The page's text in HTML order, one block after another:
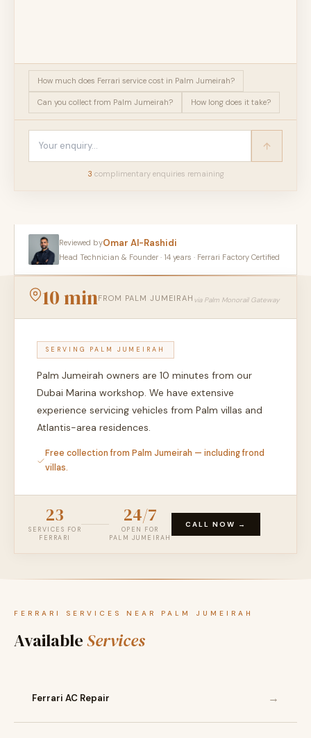
How much does Ferrari service cost in Palm Jumeirah?
Can you collect from Palm Jumeirah? How long does it take?
3 complimentary enquiries remaining
Reviewed byOmar Al-Rashidi
Head Technician & Founder · 14 years · Ferrari Factory Certified
10 minFROM PALM JUMEIRAH via Palm Monorail Gateway
SERVING PALM JUMEIRAH
Palm Jumeirah owners are 10 minutes from our
Dubai Marina workshop. We have extensive
experience servicing vehicles from Palm villas and
Atlantis-area residences.
Free collection from Palm Jumeirah — including frond
villas.
23
SERVICES FOR
FERRARI
24/7
OPEN FOR
PALM JUMEIRAH
CALL NOW →
FERRARI SERVICES NEAR PALM JUMEIRAH
AvailableServices
Ferrari AC Repair →